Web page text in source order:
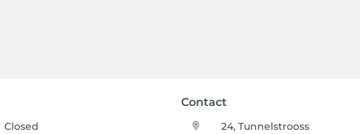
Contact
Closed
24, Tunnelstrooss